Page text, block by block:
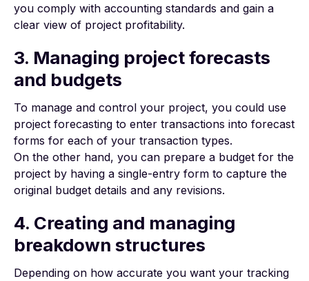
you comply with accounting standards and gain a
clear view of project profitability.
3. Managing project forecasts
and budgets
To manage and control your project, you could use
project forecasting to enter transactions into forecast
forms for each of your transaction types.
On the other hand, you can prepare a budget for the
project by having a single-entry form to capture the
original budget details and any revisions.
4. Creating and managing
breakdown structures
Depending on how accurate you want your tracking